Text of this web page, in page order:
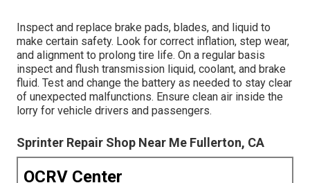
Inspect and replace brake pads, blades, and liquid to
make certain safety. Look for correct inflation, step wear,
and alignment to prolong tire life. On a regular basis
inspect and flush transmission liquid, coolant, and brake
fluid. Test and change the battery as needed to stay clear
of unexpected malfunctions. Ensure clean air inside the
lorry for vehicle drivers and passengers.
Sprinter Repair Shop Near Me Fullerton, CA
OCRV Center